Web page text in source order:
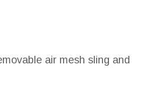
air mesh sling and